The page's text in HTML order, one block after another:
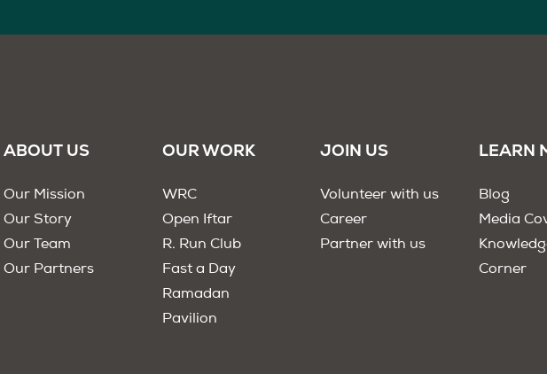
ABOUT US
Our Mission
Our Story
Our Team
Our Partners
OUR WORK
WRC
Open Iftar
R. Run Club
Fast a Day
Ramadan
Pavilion
JOIN US
Volunteer with us
Career
Partner with us
LEARN
Blog
Media
Corner